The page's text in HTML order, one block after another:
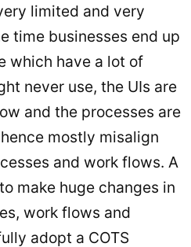
limited and very
time businesses end up
which have a lot of
never use, the UIs are
and the processes are
mostly misalign
and work flows. A
make huge changes in
work flows and
adopt a COTS